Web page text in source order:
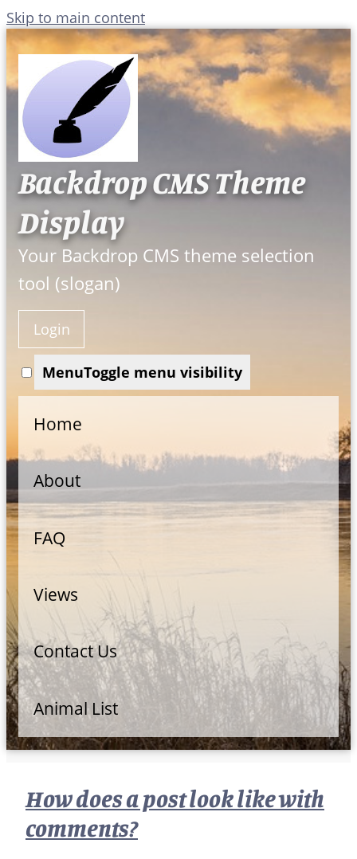
Skip to main content
Backdrop CMS Theme
Display
Your Backdrop CMS theme selection
tool (slogan)
Login
MenuToggle menu visibility
Home
About
FAQ
Views
Contact Us
Animal List
How does a post look like with
comments?